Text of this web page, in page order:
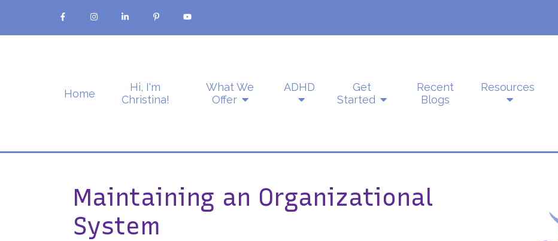
Home
Hi, I'm
Christina!
What We
Offer
ADHD
Get
Started
Recent
Blogs
Resources
Maintaining an Organizational
System